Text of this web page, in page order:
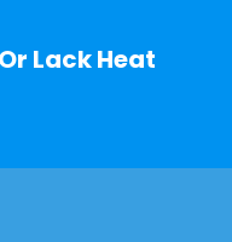
Lack Heat